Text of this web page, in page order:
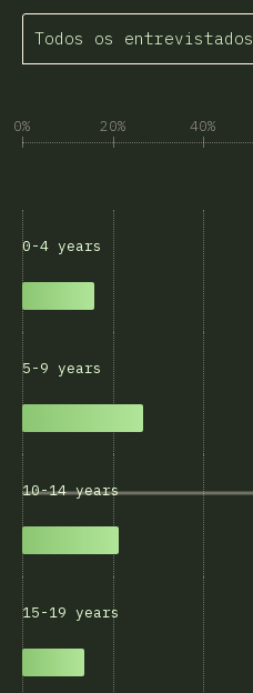
Todos os entrevistados
0% 20% 40%
0-4 years
5-9 years
10-14 years
15-19 years